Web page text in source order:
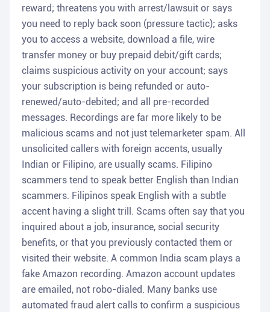
reward; threatens you with arrest/lawsuit or says
you need to reply back soon (pressure tactic); asks
you to access a website, download a file, wire
transfer money or buy prepaid debit/gift cards;
claims suspicious activity on your account; says
your subscription is being refunded or auto-
renewed/auto-debited; and all pre-recorded
messages. Recordings are far more likely to be
malicious scams and not just telemarketer spam. All
unsolicited callers with foreign accents, usually
Indian or Filipino, are usually scams. Filipino
scammers tend to speak better English than Indian
scammers. Filipinos speak English with a subtle
accent having a slight trill. Scams often say that you
inquired about a job, insurance, social security
benefits, or that you previously contacted them or
visited their website. A common India scam plays a
fake Amazon recording. Amazon account updates
are emailed, not robo-dialed. Many banks use
automated fraud alert calls to confirm a suspicious